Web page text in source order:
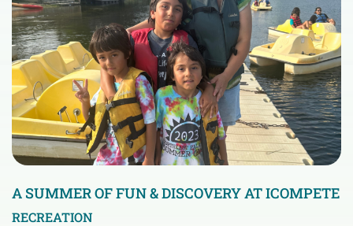
A SUMMER OF FUN & DISCOVERY AT ICOMPETE
RECREATION